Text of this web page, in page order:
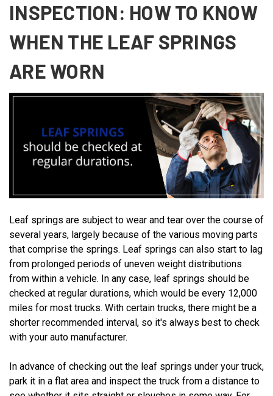
INSPECTION: HOW TO KNOW
WHEN THE LEAF SPRINGS
ARE WORN
Leaf springs are subject to wear and tear over the course of
several years, largely because of the various moving parts
that comprise the springs. Leaf springs can also start to lag
from prolonged periods of uneven weight distributions
from within a vehicle. In any case, leaf springs should be
checked at regular durations, which would be every 12,000
miles for most trucks. With certain trucks, there might be a
shorter recommended interval, so it's always best to check
with your auto manufacturer.
In advance of checking out the leaf springs under your truck,
park it in a flat area and inspect the truck from a distance to